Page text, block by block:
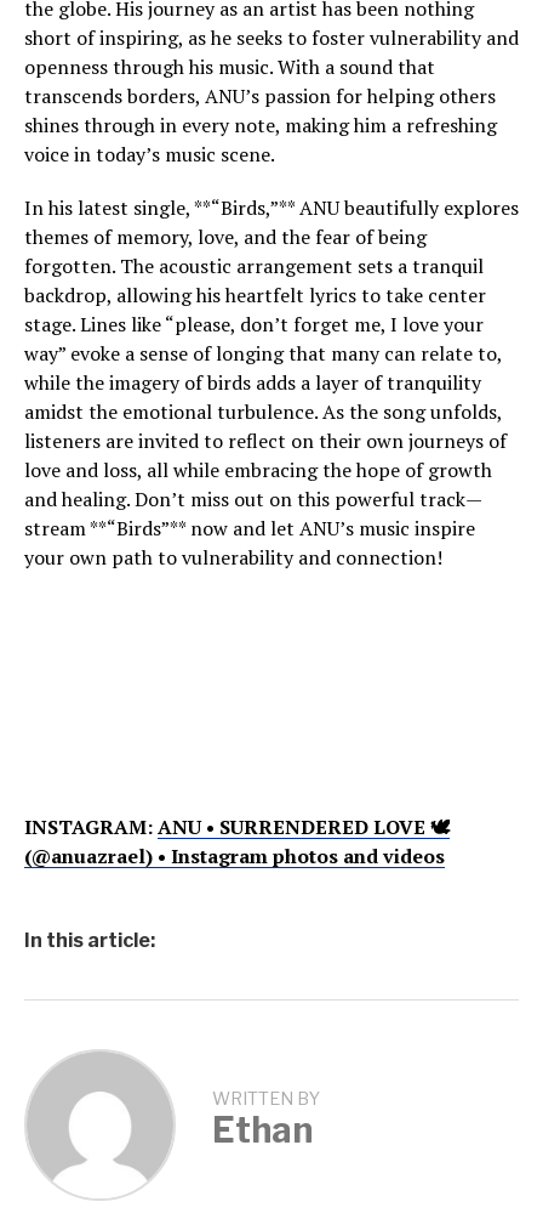
the globe. His journey as an artist has been nothing
short of inspiring, as he seeks to foster vulnerability and
openness through his music. With a sound that
transcends borders, ANU’s passion for helping others
shines through in every note, making him a refreshing
voice in today’s music scene.
In his latest single, **“Birds,”** ANU beautifully explores
themes of memory, love, and the fear of being
forgotten. The acoustic arrangement sets a tranquil
backdrop, allowing his heartfelt lyrics to take center
stage. Lines like “please, don’t forget me, I love your
way” evoke a sense of longing that many can relate to,
while the imagery of birds adds a layer of tranquility
amidst the emotional turbulence. As the song unfolds,
listeners are invited to reflect on their own journeys of
love and loss, all while embracing the hope of growth
and healing. Don’t miss out on this powerful track—
stream **“Birds”** now and let ANU’s music inspire
your own path to vulnerability and connection!
INSTAGRAM:ANU • SURRENDERED LOVE 🕊
(@anuazrael) • Instagram photos and videos
In this article:
WRITTEN BY
Ethan